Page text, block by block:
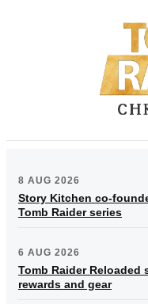
8 AUG 2026
Story Kitchen co-
Tomb Raider series
6 AUG 2026
Tomb Raider Reloaded
rewards and gear